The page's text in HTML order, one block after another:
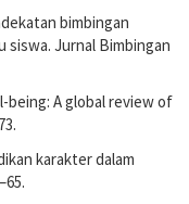
bimbingan
siswa. Jurnal Bimbingan
being: A global review of
karakter dalam